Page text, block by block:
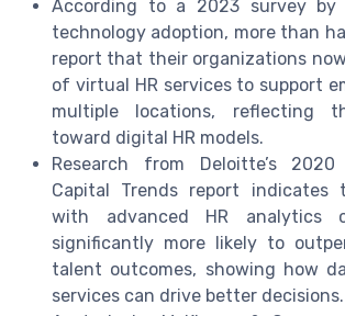
According to a 2023 survey by
technology adoption, more than
report that their organizations
of virtual HR services to support
multiple locations, reflecting
toward digital HR models.
Research from Deloitte’s 2020
Capital Trends report indicates
with advanced HR analytics
significantly more likely to
talent outcomes, showing how
services can drive better decisions.